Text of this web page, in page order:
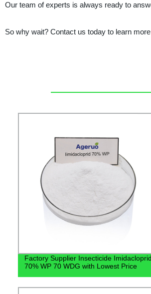
Our team of experts is always ready to
So why wait? Contact us today to learn
Factory Supplier Insecticide Imidacloprid
70% WP 70 WDG with Lowest Price